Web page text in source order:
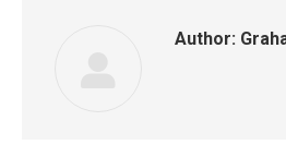
Author: